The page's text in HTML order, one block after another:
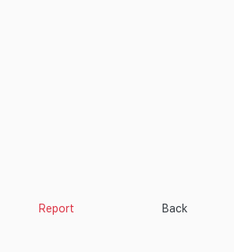
Report Back